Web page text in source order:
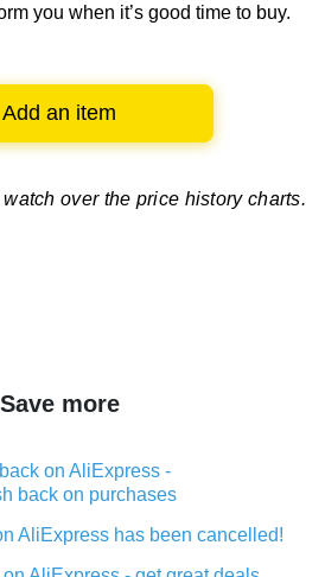
you when it’s good time to buy.
Add an item
over the price history charts.
Save more
on AliExpress -
back on purchases
AliExpress has been cancelled!